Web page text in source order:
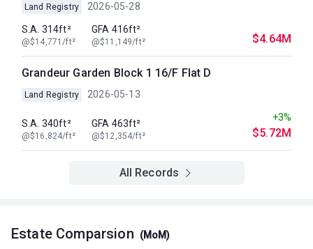
Land Registry 2026-05-28
S.A. 314ft²
@$14,771/ft²
GFA 416ft²
@$11,149/ft² $4.64M
Grandeur Garden Block 1 16/F Flat D
Land Registry 2026-05-13
S.A. 340ft²
@$16,824/ft²
GFA 463ft²
@$12,354/ft²
+3%
$5.72M
All Records
Estate Comparsion (MoM)